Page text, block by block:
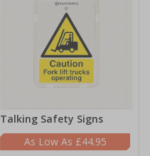
Talking Safety Signs
£44.95